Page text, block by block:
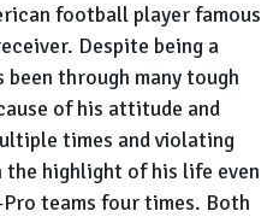
Much
is
His
Worth?
football player famous
Despite being a
been through many tough
of his attitude and
times and violating
the highlight of his life even
teams four times. Both